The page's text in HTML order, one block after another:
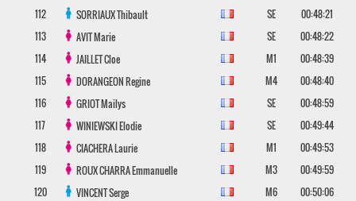
112
SORRIAUXThibault SE
00:48:21
113
AVITMarie SE
00:48:22
114
JAILLETCloe M1
00:48:39
115
DORANGEONRegine M4
00:48:40
116
GRIOTMailys SE
00:48:59
117
WINIEWSKIElodie SE
00:49:44
118
CIACHERALaurie M1
00:49:53
119
ROUX CHARRAEmmanuelle M3
00:49:59
120
VINCENTSerge M6
00:50:06